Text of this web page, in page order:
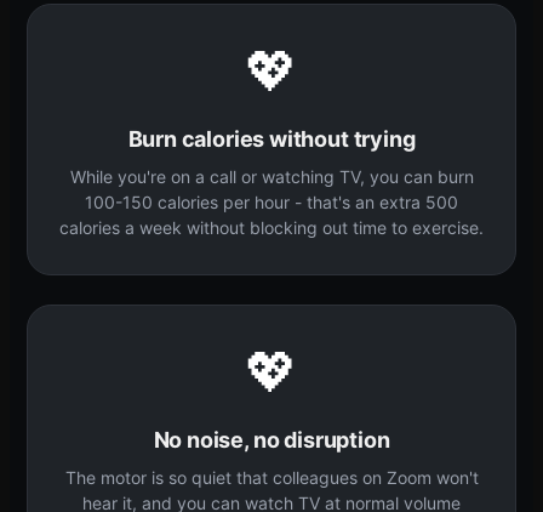
💖
Burn calories without trying
While you're on a call or watching TV, you can burn
100-150 calories per hour - that's an extra 500
calories a week without blocking out time to exercise.
💖
No noise, no disruption
The motor is so quiet that colleagues on Zoom won't
hear it, and you can watch TV at normal volume